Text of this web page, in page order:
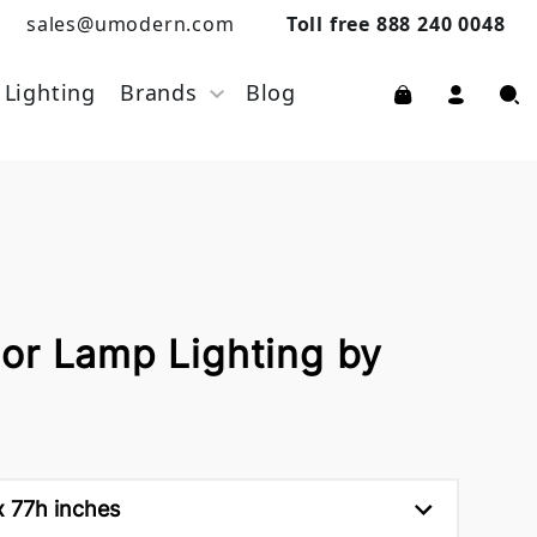
sales@umodern.com Toll free 888 240 0048
Lighting Brands Blog
Lamp Lighting by
77h inches